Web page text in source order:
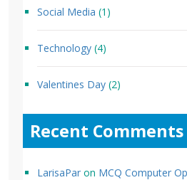
Social Media (1)
Technology (4)
Valentines Day (2)
Recent Comments
LarisaPar on MCQ Computer